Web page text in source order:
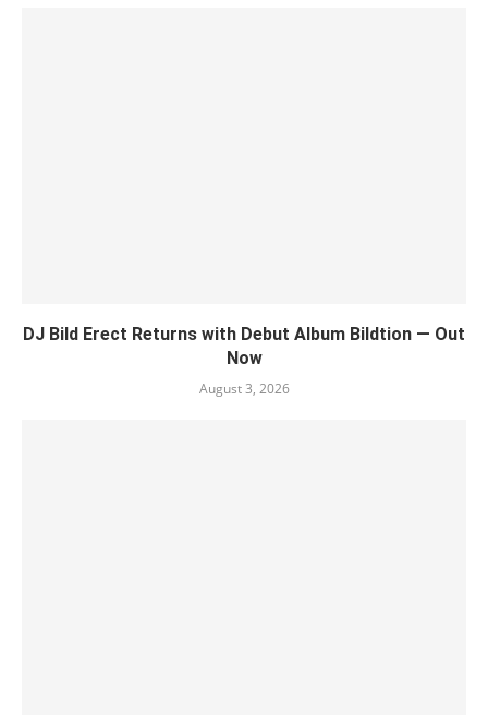
DJ Bild Erect Returns with Debut Album Bildtion — Out
Now
August 3, 2026